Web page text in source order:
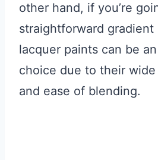
other hand, if you’re
straightforward gradient
lacquer paints can be
choice due to their
and ease of blending.